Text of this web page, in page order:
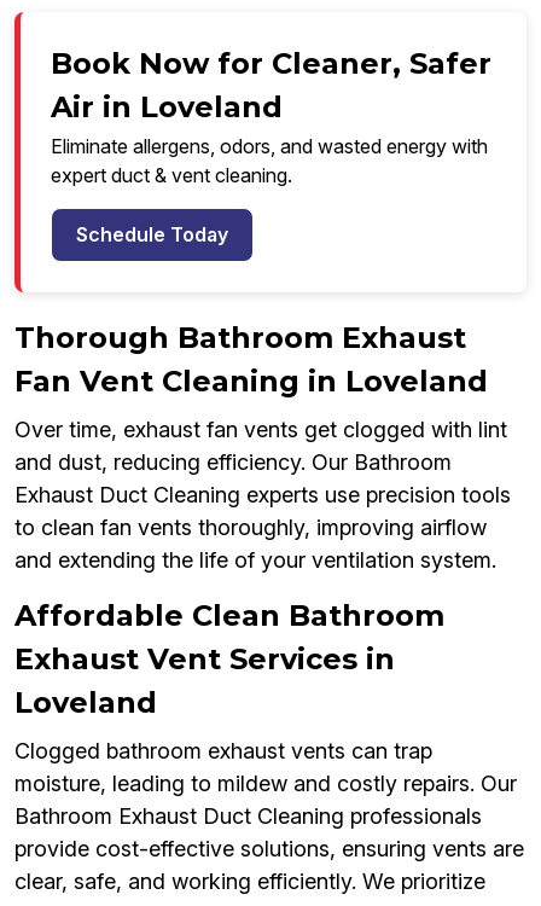
Book Now for Cleaner, Safer
Air in Loveland
Eliminate allergens, odors, and wasted energy with
expert duct & vent cleaning.
Schedule Today
Thorough Bathroom Exhaust
Fan Vent Cleaning in Loveland
Over time, exhaust fan vents get clogged with lint
and dust, reducing efficiency. Our Bathroom
Exhaust Duct Cleaning experts use precision tools
to clean fan vents thoroughly, improving airflow
and extending the life of your ventilation system.
Affordable Clean Bathroom
Exhaust Vent Services in
Loveland
Clogged bathroom exhaust vents can trap
moisture, leading to mildew and costly repairs. Our
Bathroom Exhaust Duct Cleaning professionals
provide cost-effective solutions, ensuring vents are
clear, safe, and working efficiently. We prioritize